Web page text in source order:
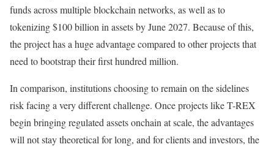
funds across multiple blockchain networks, as well as to
tokenizing $100 billion in assets by June 2027. Because of this,
the project has a huge advantage compared to other projects that
need to bootstrap their first hundred million.
In comparison, institutions choosing to remain on the sidelines
risk facing a very different challenge. Once projects like T-REX
begin bringing regulated assets onchain at scale, the advantages
will not stay theoretical for long, and for clients and investors, the